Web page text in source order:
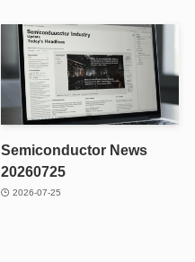
Semiconductor News
20260725
2026-07-25